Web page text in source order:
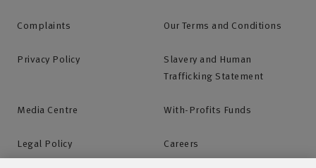
Complaints Our Terms and Conditions
Privacy Policy
Slavery and Human
Trafficking Statement
Media Centre With-Profits Funds
Legal Policy Careers